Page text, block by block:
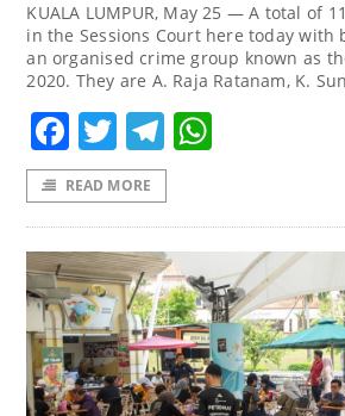
KUALA LUMPUR, May 25 — A total of
in the Sessions Court here today with
an organised crime group known as
2020. They are A. Raja Ratanam, K.
Facebook
TwitterTelegram
READ MORE